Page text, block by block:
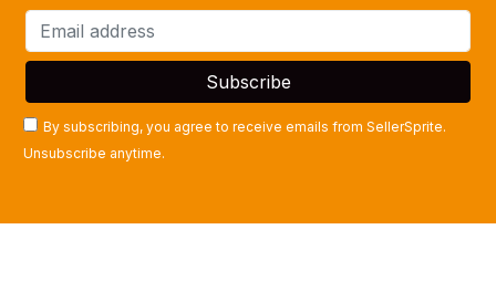
By subscribing, you agree to receive emails from SellerSprite.
Unsubscribe anytime.